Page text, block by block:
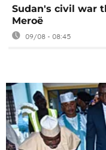
Sudan's civil war
Meroë
09/08 - 08:45